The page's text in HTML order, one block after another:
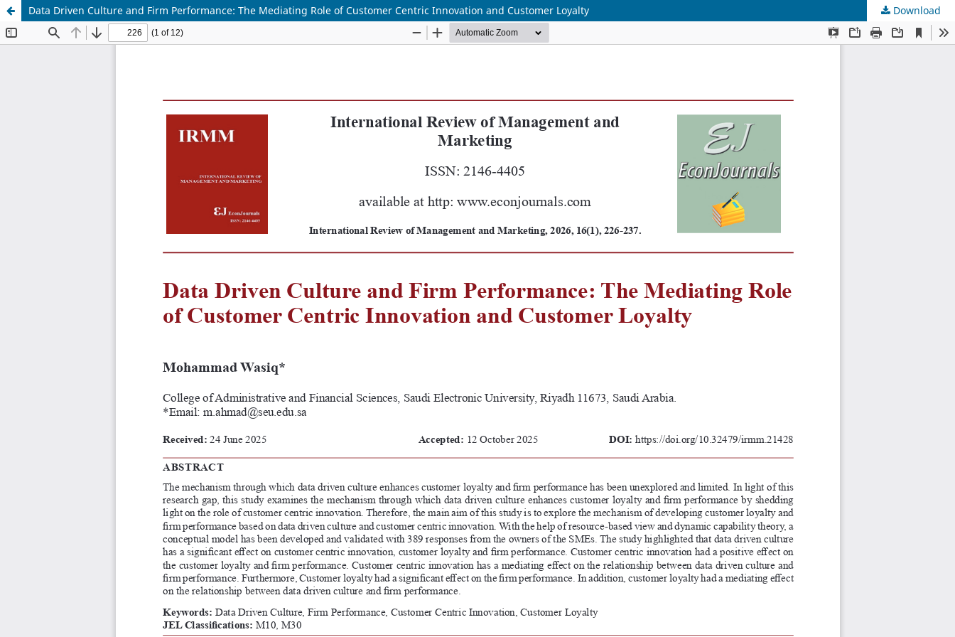
Data Driven Culture and Firm Performance: The Mediating Role of Customer Centric Innovation and Customer Loyalty Download